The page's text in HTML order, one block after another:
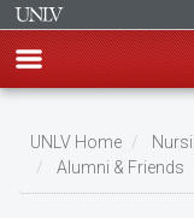
main
content
UNLV Home
Alumni & Friends